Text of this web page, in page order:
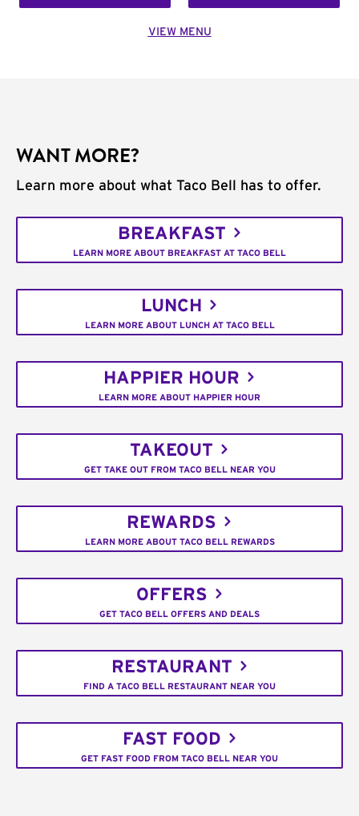
VIEW MENU
WANT MORE?
Learn more about what Taco Bell has to offer.
BREAKFAST
LEARN MORE ABOUT BREAKFAST AT TACO BELL
LUNCH
LEARN MORE ABOUT LUNCH AT TACO BELL
HAPPIER HOUR
LEARN MORE ABOUT HAPPIER HOUR
TAKEOUT
GET TAKE OUT FROM TACO BELL NEAR YOU
REWARDS
LEARN MORE ABOUT TACO BELL REWARDS
OFFERS
GET TACO BELL OFFERS AND DEALS
RESTAURANT
FIND A TACO BELL RESTAURANT NEAR YOU
FAST FOOD
GET FAST FOOD FROM TACO BELL NEAR YOU